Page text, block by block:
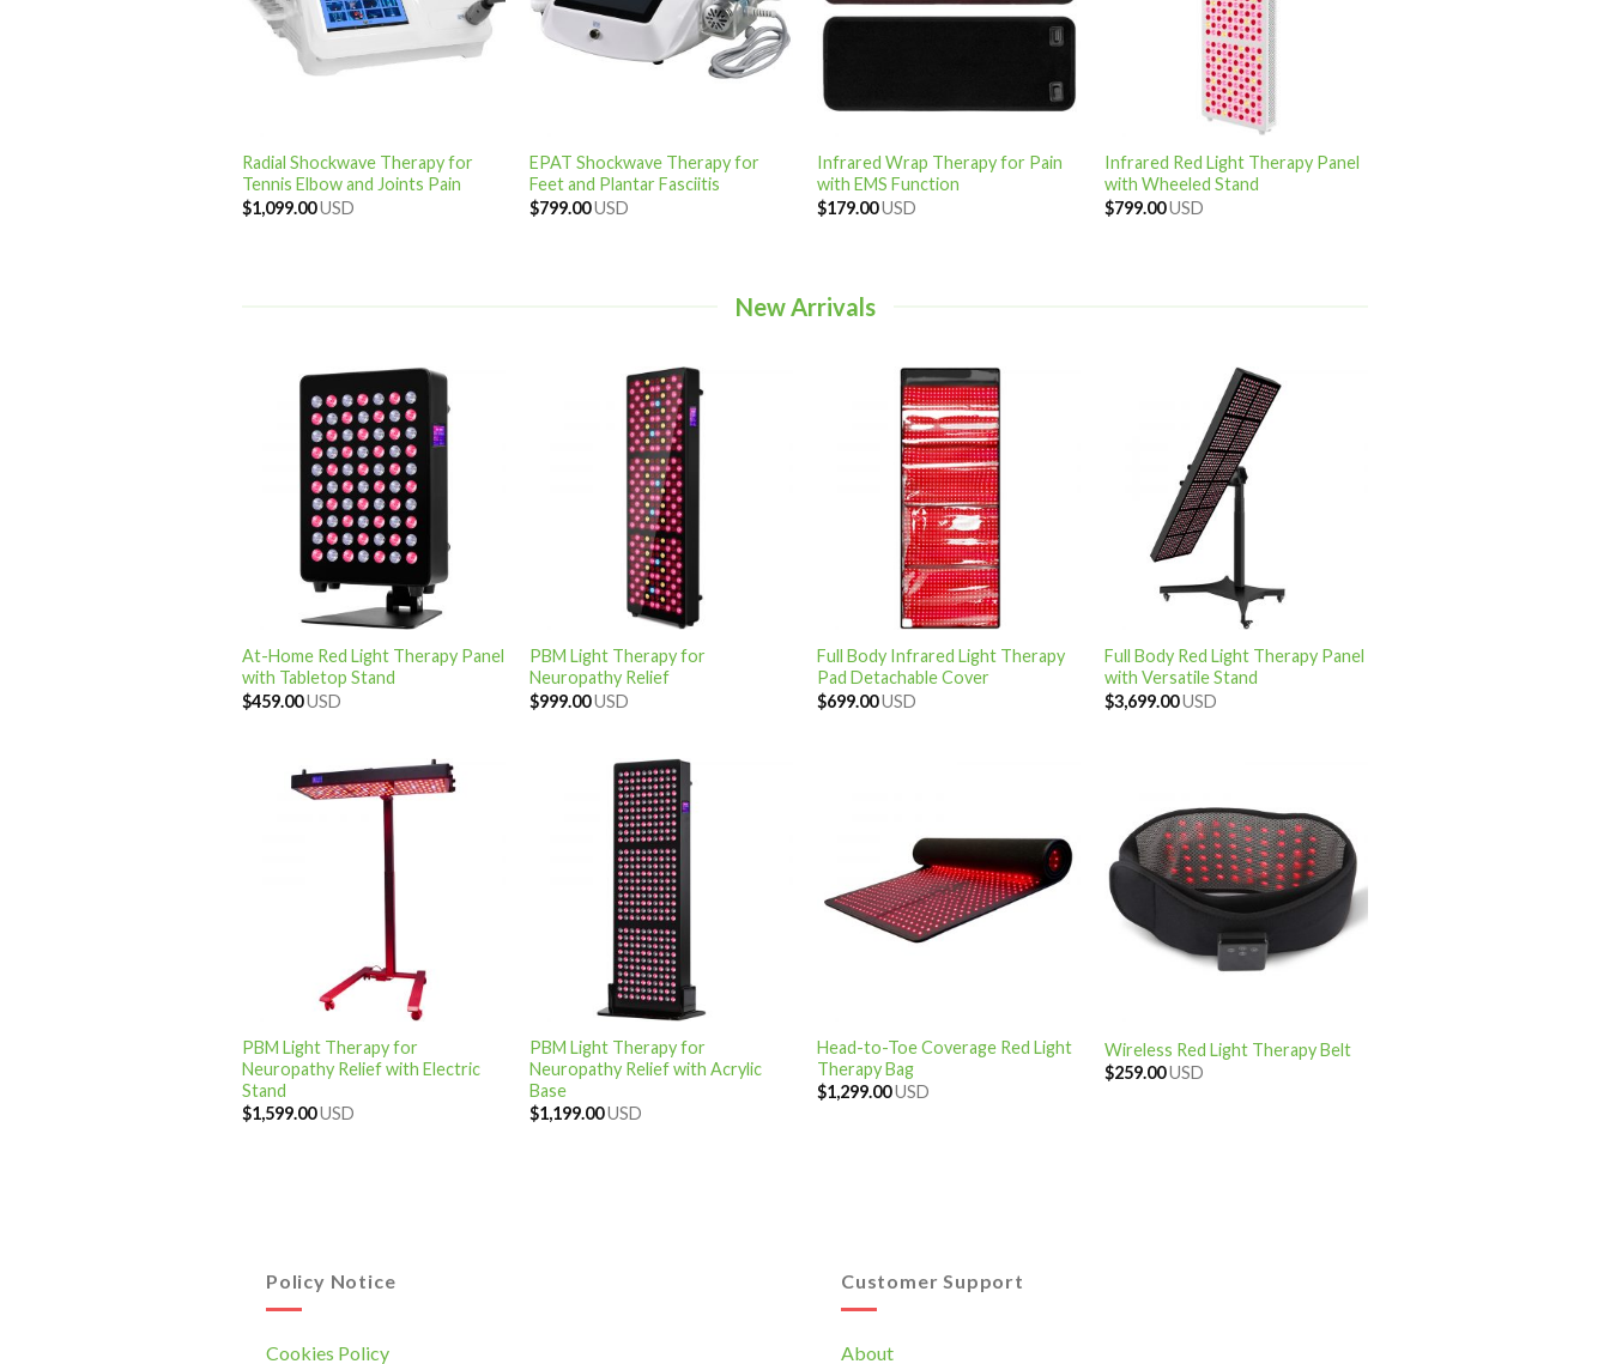
Radial Shockwave Therapy for
Tennis Elbow and Joints Pain
$1,099.00USD
EPAT Shockwave Therapy for
Feet and Plantar Fasciitis
$799.00USD
Infrared Wrap Therapy for Pain
with EMS Function
$179.00USD
Infrared Red Light Therapy Panel
with Wheeled Stand
$799.00USD
New Arrivals
At-Home Red Light Therapy Panel
with Tabletop Stand
$459.00USD
PBM Light Therapy for
Neuropathy Relief
$999.00USD
Full Body Infrared Light Therapy
Pad Detachable Cover
$699.00USD
Full Body Red Light Therapy Panel
with Versatile Stand
$3,699.00USD
PBM Light Therapy for
Neuropathy Relief with Electric
Stand
$1,599.00USD
PBM Light Therapy for
Neuropathy Relief with Acrylic
Base
$1,199.00USD
Head-to-Toe Coverage Red Light
Therapy Bag
$1,299.00USD
Wireless Red Light Therapy Belt
$259.00USD
Policy Notice
Cookies Policy
Customer Support
About